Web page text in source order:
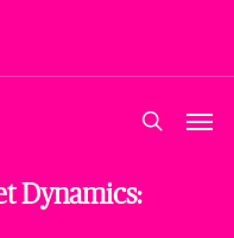
search
Dynamics: